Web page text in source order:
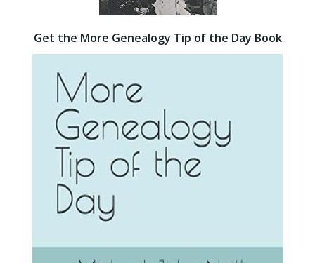
Get the More Genealogy Tip of the Day Book